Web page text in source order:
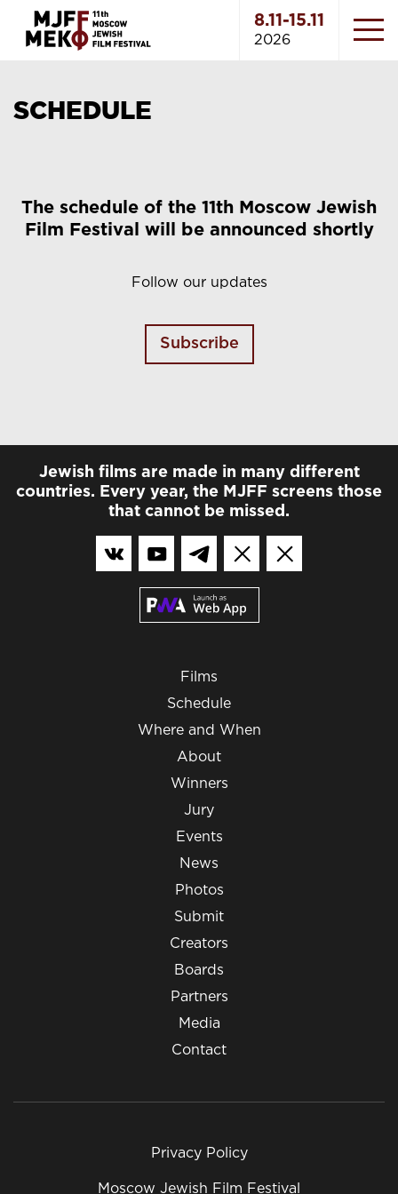
8.11-15.11
2026
SCHEDULE
The schedule of the 11th Moscow Jewish
Film Festival will be announced shortly
Follow our updates
Subscribe
Jewish films are made in many different
countries. Every year, the MJFF screens those
that cannot be missed.
Films
Schedule
Where and When
About
Winners
Jury
Events
News
Photos
Submit
Creators
Boards
Partners
Media
Contact
Moscow Jewish Film Festival
Privacy Policy